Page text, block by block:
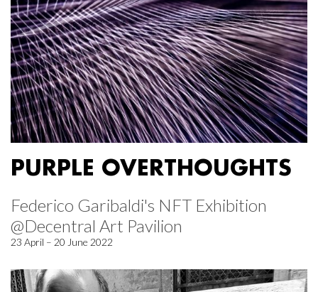
PURPLE OVERTHOUGHTS
Federico Garibaldi's NFT Exhibition
@Decentral Art Pavilion
23 April – 20 June 2022